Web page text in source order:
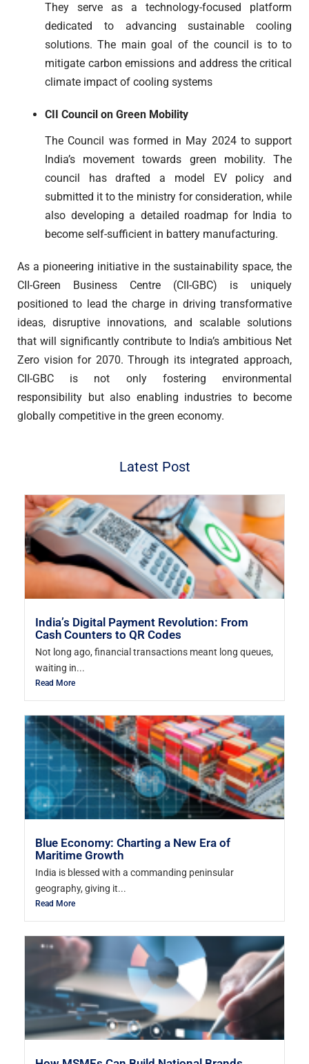
They serve as a technology-focused platform
dedicated to advancing sustainable cooling
solutions. The main goal of the council is to to
mitigate carbon emissions and address the critical
climate impact of cooling systems
CII Council on Green Mobility
The Council was formed in May 2024 to support
India’s movement towards green mobility. The
council has drafted a model EV policy and
submitted it to the ministry for consideration, while
also developing a detailed roadmap for India to
become self-sufficient in battery manufacturing.
As a pioneering initiative in the sustainability space, the
CII-Green Business Centre (CII-GBC) is uniquely
positioned to lead the charge in driving transformative
ideas, disruptive innovations, and scalable solutions
that will significantly contribute to India’s ambitious Net
Zero vision for 2070. Through its integrated approach,
CII-GBC is not only fostering environmental
responsibility but also enabling industries to become
globally competitive in the green economy.
Latest Post
India’s Digital Payment Revolution: From
Cash Counters to QR Codes
Not long ago, financial transactions meant long queues,
waiting in...
Read More
Blue Economy: Charting a New Era of
Maritime Growth
India is blessed with a commanding peninsular
geography, giving it...
Read More